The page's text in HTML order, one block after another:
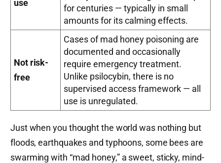
use
for centuries — typically in small
amounts for its calming effects.
Not risk-
free
Cases of mad honey poisoning are
documented and occasionally
require emergency treatment.
Unlike psilocybin, there is no
supervised access framework — all
use is unregulated.
Just when you thought the world was nothing but
floods, earthquakes and typhoons, some bees are
swarming with “mad honey,” a sweet, sticky, mind-